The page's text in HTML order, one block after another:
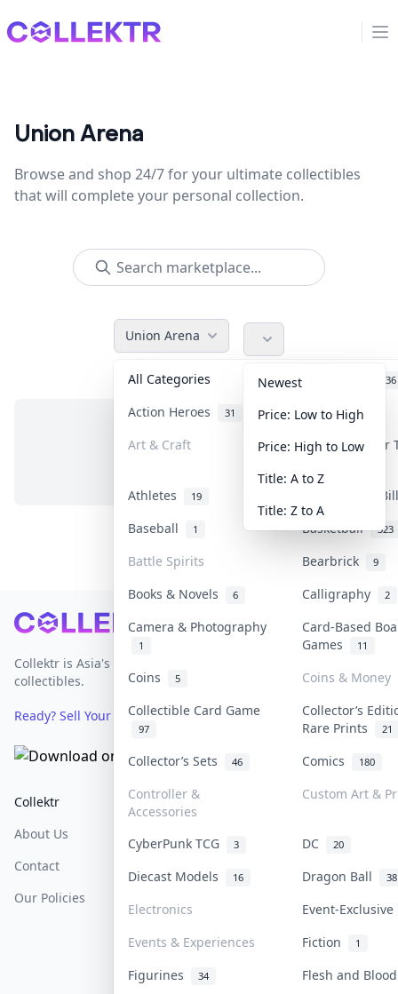
Collektr
Union Arena
Browse and shop 24/7 for your ultimate collectibles
that will complete your personal collection.
Union Arena
All Categories 36
Action Heroes 31 Anime 103
Art & Craft Art & Designer
Athletes 19
Banknotes &
Baseball
1 Basketball 323
Battle Spirits Bearbrick 9
Books & Novels 6 Calligraphy 2
Camera & Photography
1
Card-Based
Games
11
Coins 5
Coins & Money
Collectible Card Game
97
Collector’s
Rare Prints
21
Collector’s Sets 46 Comics 180
Controller &
Accessories
Custom Art &
CyberPunk TCG 3 DC 20
Diecast Models 16 Dragon Ball 38
Electronics
Event-
Events & Experiences
Fiction 1
Figurines 34
Flesh and
Newest
Price: Low to High
Price: High to Low
Title: A to Z
Title: Z to A
No items in this category
Footer
Collektr is Asia's premier live bidding platform for
collectibles.
Ready? Sell Your Items on Collektr now→
Collektr
About Us
Contact
Our Policies
FAQ
Help & Support